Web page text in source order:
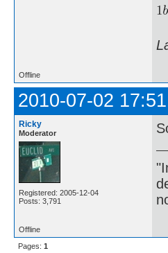
Offline
2010-07-02
Ricky
Moderator
Registered: 2005-12-04
Posts: 3,791
Offline
Pages: 1